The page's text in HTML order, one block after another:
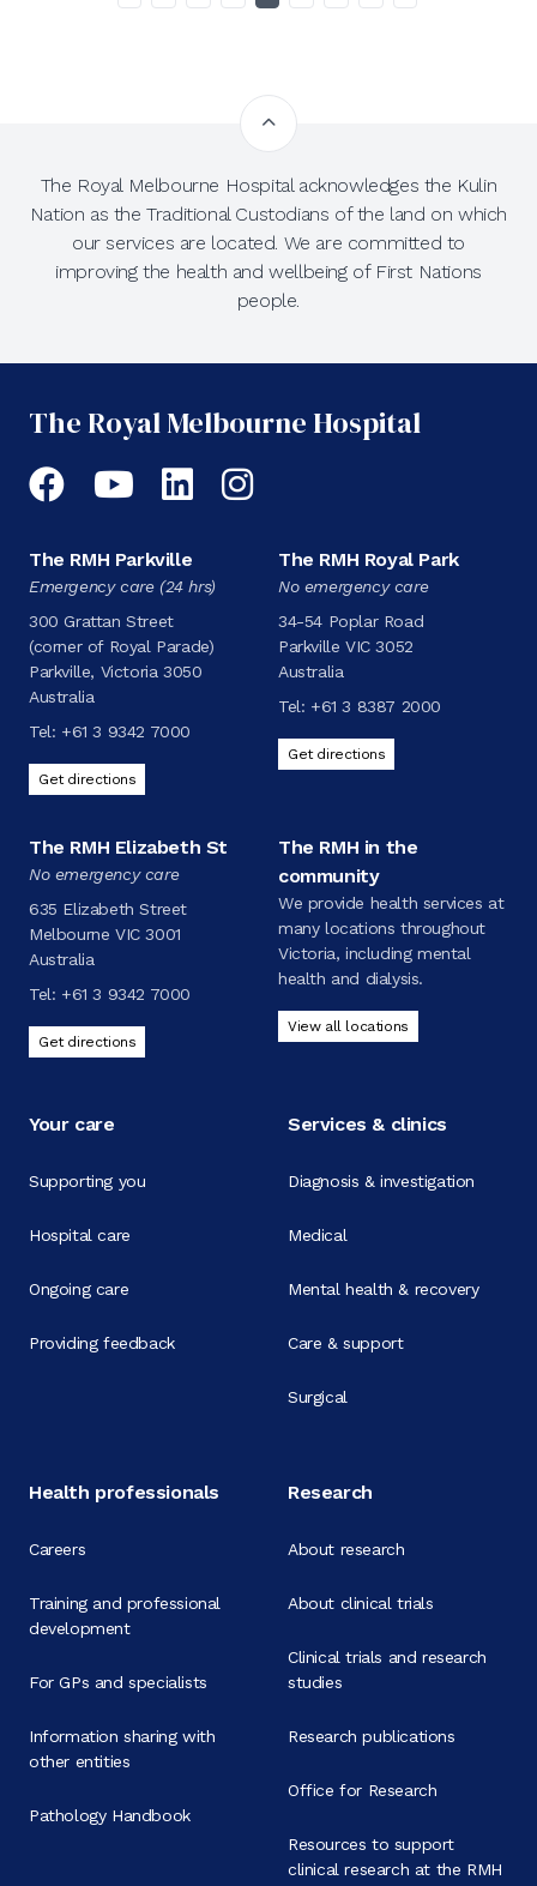
The Royal Melbourne Hospital acknowledges the Kulin
Nation as the Traditional Custodians of the land on which
our services are located. We are committed to
improving the health and wellbeing of First Nations
people.
The Royal Melbourne Hospital
Facebook
YouTubeLinkedIn
Instagram
The RMH Parkville
Emergency care (24 hrs)
300 Grattan Street
(corner of Royal Parade)
Parkville, Victoria 3050
Australia
Tel: +61 3 9342 7000
Get directions
The RMH Royal Park
No emergency care
34-54 Poplar Road
Parkville VIC 3052
Australia
Tel: +61 3 8387 2000
Get directions
The RMH Elizabeth St
No emergency care
635 Elizabeth Street
Melbourne VIC 3001
Australia
Tel: +61 3 9342 7000
Get directions
The RMH in the
community
We provide health services at
many locations throughout
Victoria, including mental
health and dialysis.
View all locations
Your care
Supporting you
Hospital care
Ongoing care
Providing feedback
Services & clinics
Diagnosis & investigation
Medical
Mental health & recovery
Care & support
Surgical
Health professionals
Careers
Training and professional
development
For GPs and specialists
Information sharing with
other entities
Pathology Handbook
Research
About research
About clinical trials
Clinical trials and research
studies
Research publications
Office for Research
Resources to support
clinical research at the RMH